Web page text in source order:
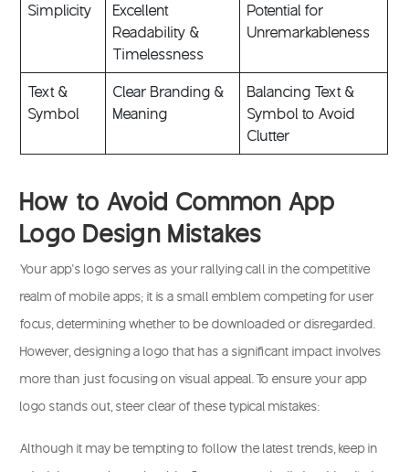
Simplicity
Excellent
Readability &
Timelessness
Potential for
Unremarkableness
Text &
Symbol
Clear Branding &
Meaning
Balancing Text &
Symbol to Avoid
Clutter
How to Avoid Common App
Logo Design Mistakes
Your app’s logo serves as your rallying call in the competitive
realm of mobile apps; it is a small emblem competing for user
focus, determining whether to be downloaded or disregarded.
However, designing a logo that has a significant impact involves
more than just focusing on visual appeal. To ensure your app
logo stands out, steer clear of these typical mistakes:
Although it may be tempting to follow the latest trends, keep in